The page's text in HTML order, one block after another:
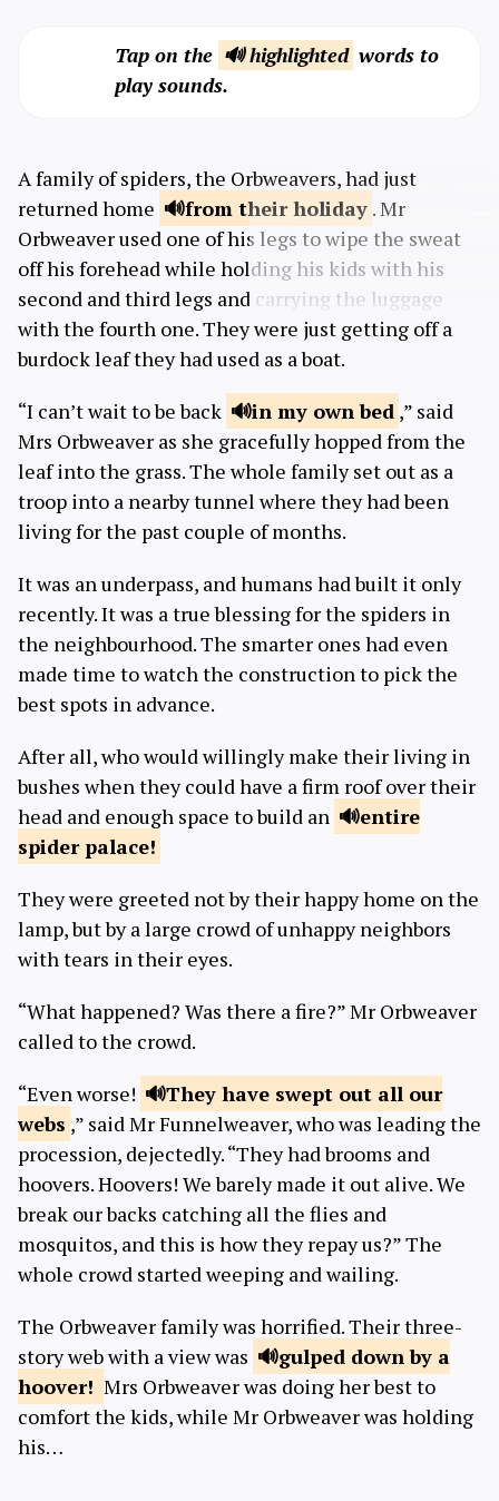
Tap on the 🔊 highlighted words to
play sounds.
A family of spiders, the Orbweavers, had just
returned home
from their holiday . Mr
Orbweaver used one of his legs to wipe the sweat
off his forehead while holding his kids with his
second and third legs and carrying the luggage
with the fourth one. They were just getting off a
burdock leaf they had used as a boat.
“I can’t wait to be back
in my ownbed ,” said
Mrs Orbweaver as she gracefully hopped from the
leaf into the grass. The whole family set out as a
troop into a nearby tunnel where they had been
living for the past couple of months.
It was an underpass, and humans had built it only
recently. It was a true blessing for the spiders in
the neighbourhood. The smarter ones had even
made time to watch the construction to pick the
best spots in advance.
After all, who would willingly make their living in
bushes when they could have a firm roof over their
head and enough space to build an
entire
spiderpalace!
They were greeted not by their happy home on the
lamp, but by a large crowd of unhappy neighbors
with tears in their eyes.
“What happened? Was there a fire?” Mr Orbweaver
called to the crowd.
“Even worse!
They have swept out all our
webs ,” said Mr Funnelweaver, who was leading the
procession, dejectedly. “They had brooms and
hoovers. Hoovers! We barely made it out alive. We
break our backs catching all the flies and
mosquitos, and this is how they repay us?” The
whole crowd started weeping and wailing.
The Orbweaver family was horrified. Their three-
story web with a view was
gulped down by a
hoover! Mrs Orbweaver was doing her best to
comfort the kids, while Mr Orbweaver was holding
his…